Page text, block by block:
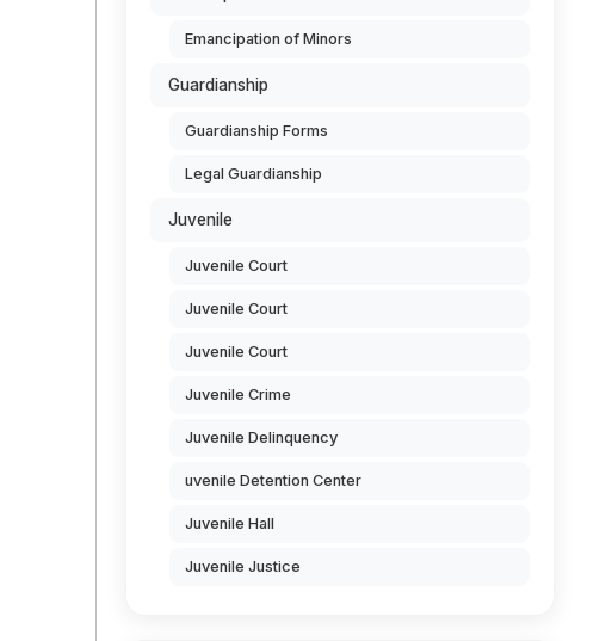
Emancipation of Minors
Guardianship
Guardianship Forms
Legal Guardianship
Juvenile
Juvenile Court
Juvenile Court
Juvenile Court
Juvenile Crime
Juvenile Delinquency
uvenile Detention Center
Juvenile Hall
Juvenile Justice